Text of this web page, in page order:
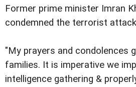
Former prime minister Imran
condemned the terrorist
"My prayers and condolences
families. It is imperative we
intelligence gathering &